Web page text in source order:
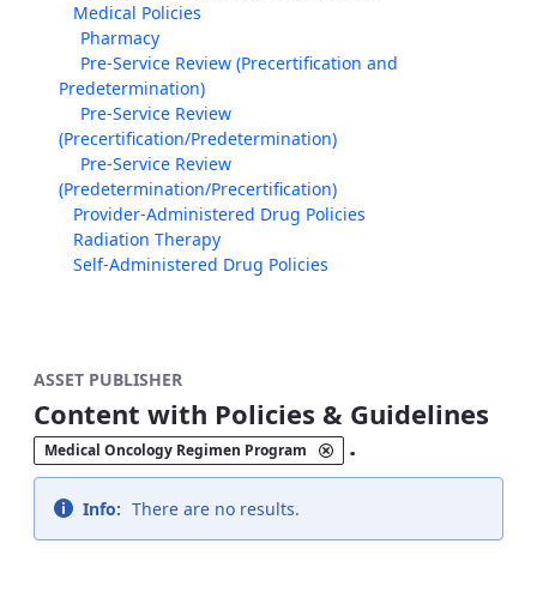
Medical Policies
Pharmacy
Pre-Service Review (Precertification and
Predetermination)
Pre-Service Review
(Precertification/Predetermination)
Pre-Service Review
(Predetermination/Precertification)
Provider-Administered Drug Policies
Radiation Therapy
Self-Administered Drug Policies
ASSET PUBLISHER
Content with Policies & Guidelines
Medical Oncology Regimen Program .
Info: There are no results.